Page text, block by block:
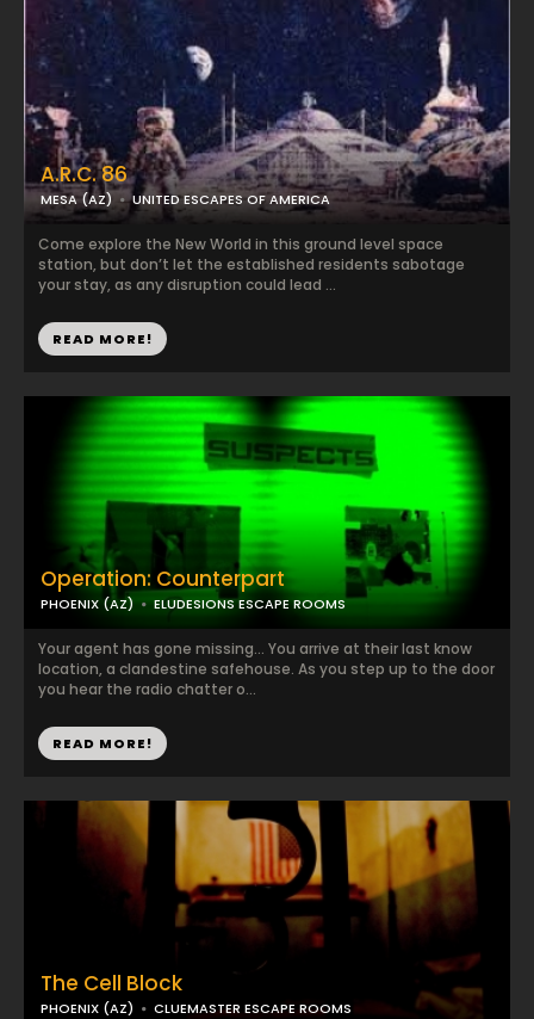
A.R.C. 86
MESA (AZ) UNITED ESCAPES OF AMERICA
Come explore the New World in this ground level space
station, but don’t let the established residents sabotage
your stay, as any disruption could lead ...
READ MORE!
Operation: Counterpart
PHOENIX (AZ) ELUDESIONS ESCAPE ROOMS
Your agent has gone missing... You arrive at their last know
location, a clandestine safehouse. As you step up to the door
you hear the radio chatter o...
READ MORE!
The Cell Block
PHOENIX (AZ) CLUEMASTER ESCAPE ROOMS